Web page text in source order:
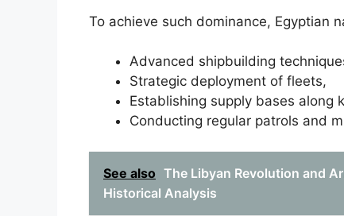
To achieve such dominance, Egyptian
Advanced shipbuilding
Strategic deployment of fleets,
Establishing supply bases along
Conducting regular patrols and
See also The Libyan Revolution and
Historical Analysis